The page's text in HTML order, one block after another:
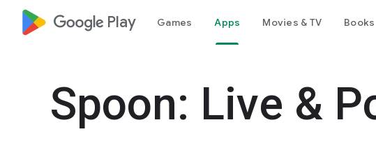
google_logo Play Games Apps Movies & TV Books
Spoon: Live &